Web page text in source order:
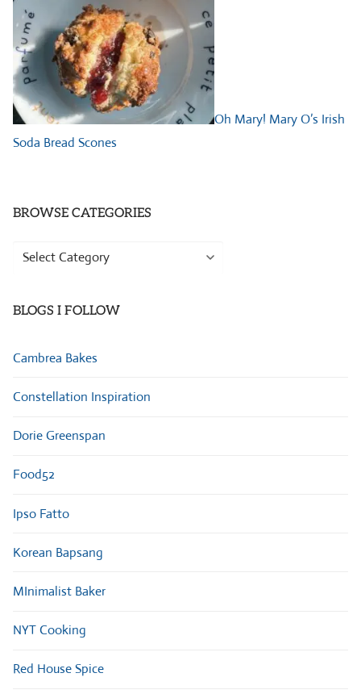
Oh Mary! Mary O’s Irish
Soda Bread Scones
BROWSE CATEGORIES
Browse
BLOGS I FOLLOW
Cambrea Bakes
Constellation Inspiration
Dorie Greenspan
Food52
Ipso Fatto
Korean Bapsang
MInimalist Baker
NYT Cooking
Red House Spice